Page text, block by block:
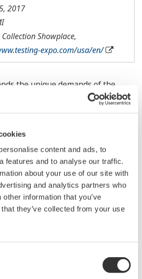
content and ads, to
features and to analyse our traffic.
about your use of our site with
and analytics partners who
information that you’ve
they’ve collected from your use
2017
Showplace,
expo.com/usa/en/
the unique demands of the
industries. As vehicle
to advance in the areas of safety,
Instruments continue to evolve
the increasingly complex
systems, and
diligently provides up-to-the-
in Body Control, Safety Systems
Prevention), Drivetrain
ECU (Electronic Control
lead you into the future in five key